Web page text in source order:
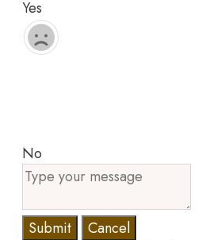
Yes
No
Submit
Cancel